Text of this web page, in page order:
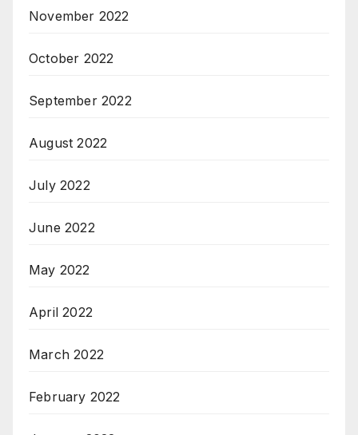
November 2022
October 2022
September 2022
August 2022
July 2022
June 2022
May 2022
April 2022
March 2022
February 2022